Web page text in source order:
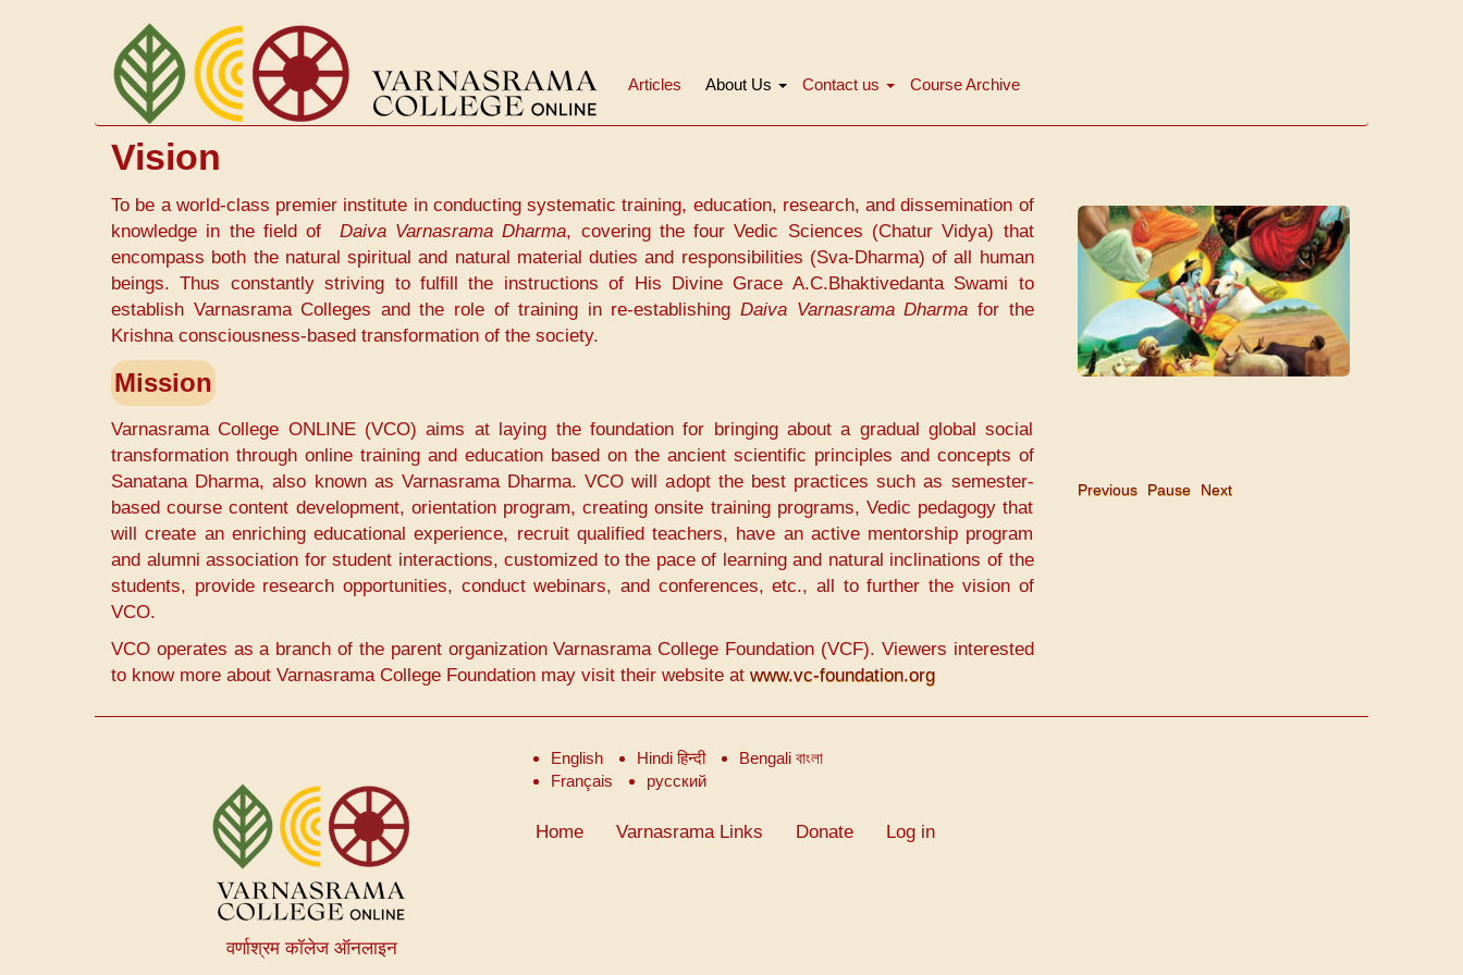
Articles About Us Contact us Course Archive
Vision
To be a world-class premier institute in conducting systematic training, education, research, and dissemination of
knowledge in the field of Daiva Varnasrama Dharma, covering the four Vedic Sciences (Chatur Vidya) that
encompass both the natural spiritual and natural material duties and responsibilities (Sva-Dharma) of all human
beings. Thus constantly striving to fulfill the instructions of His Divine Grace A.C.Bhaktivedanta Swami to
establish Varnasrama Colleges and the role of training in re-establishingDaiva Varnasrama Dharma for the
Krishna consciousness-based transformation of the society.
Mission
Varnasrama College ONLINE (VCO) aims at laying the foundation for bringing about a gradual global social
transformation through online training and education based on the ancient scientific principles and concepts of
Sanatana Dharma, also known as Varnasrama Dharma. VCO will adopt the best practices such as semester-
based course content development, orientation program, creating onsite training programs, Vedic pedagogy that
will create an enriching educational experience, recruit qualified teachers, have an active mentorship program
and alumni association for student interactions, customized to the pace of learning and natural inclinations of the
students, provide research opportunities, conduct webinars, and conferences, etc., all to further the vision of
VCO.
VCO operates as a branch of the parent organization Varnasrama College Foundation (VCF). Viewers interested
to know more about Varnasrama College Foundation may visit their website at www.vc-foundation.org
Previous Pause Next
वर्णाश्रम कॉलेज ऑनलाइन
English Hindi हिन्दी
Bengali বাংলা
Français
русский
Home Varnasrama Links Donate Log in